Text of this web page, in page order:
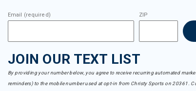
Email (required) ZIP
JOIN OUR TEXT LIST
By providing your number below, you agree to receive recurring automated
reminders) to the mobile number used at opt-in from Christy Sports on 20361.